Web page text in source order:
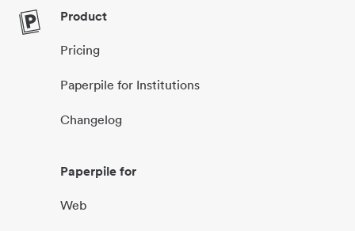
Product
Pricing
Paperpile for Institutions
Changelog
Paperpile for
Web